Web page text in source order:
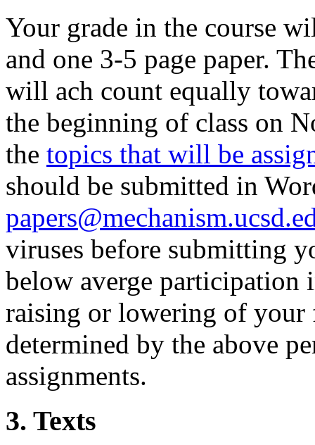
Your grade in the course
and one 3-5 page paper.
will ach count equally
the beginning of class on
the topics that will be
should be submitted in
viruses before submitting
below averge participation
raising or lowering of your
determined by the above
assignments.
3. Texts